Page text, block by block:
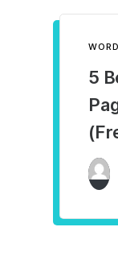
5